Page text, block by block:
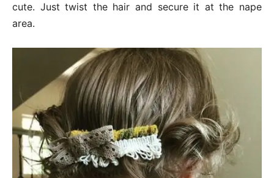
cute. Just twist the hair and secure it at the nape
area.